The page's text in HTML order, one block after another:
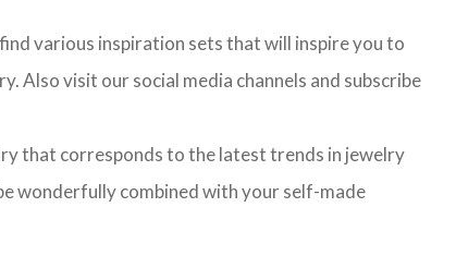
various inspiration sets that will inspire you to
Also visit our social media channels and subscribe
that corresponds to the latest trends in jewelry
wonderfully combined with your self-made